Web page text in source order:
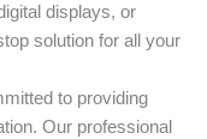
displays, or
solution for all your
to providing
Our professional